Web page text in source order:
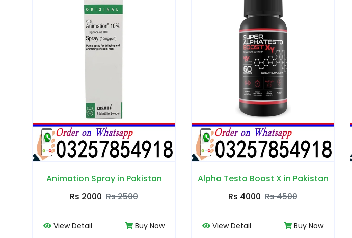
Animation Spray in Pakistan
Rs 2000 Rs 2500
View Detail Buy Now
Alpha Testo Boost X in Pakistan
Rs 4000 Rs 4500
View Detail Buy Now